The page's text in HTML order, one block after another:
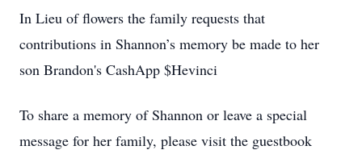
In Lieu of flowers the family requests that
contributions in Shannon’s memory be made to her
son Brandon's CashApp $Hevinci
To share a memory of Shannon or leave a special
message for her family, please visit the guestbook